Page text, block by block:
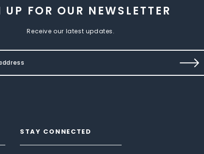
UP FOR OUR NEWSLETTER
Receive our latest updates.
STAY CONNECTED